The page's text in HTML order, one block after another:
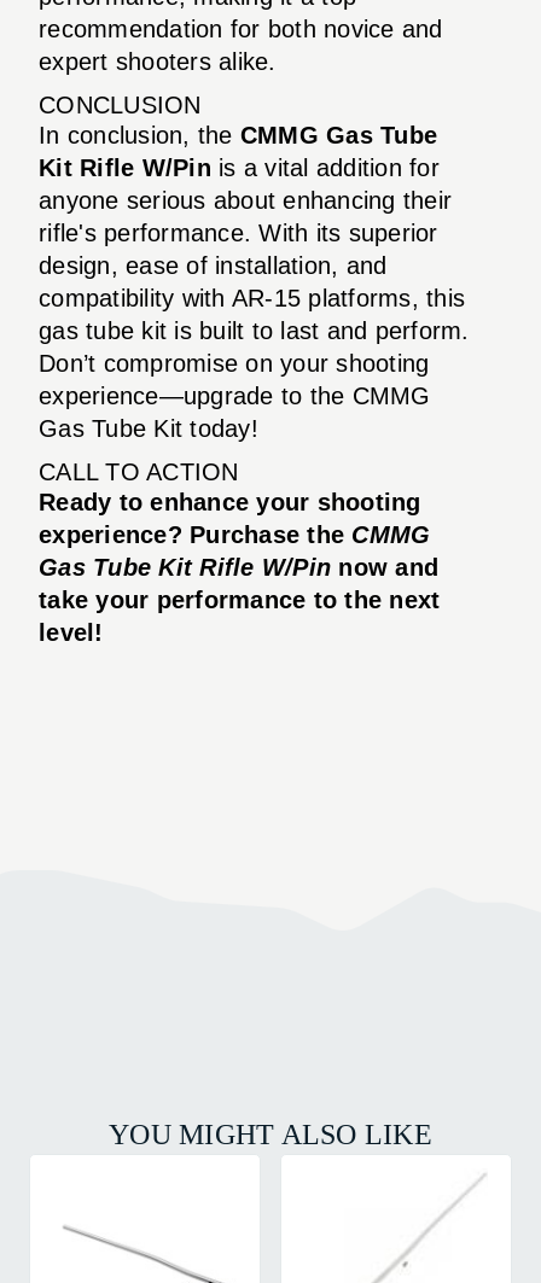
recommendation for both novice and
expert shooters alike.
CONCLUSION
In conclusion, the CMMG Gas Tube
Kit Rifle W/Pin is a vital addition for
anyone serious about enhancing their
rifle's performance. With its superior
design, ease of installation, and
compatibility with AR-15 platforms, this
gas tube kit is built to last and perform.
Don’t compromise on your shooting
experience—upgrade to the CMMG
Gas Tube Kit today!
CALL TO ACTION
Ready to enhance your shooting
experience? Purchase the CMMG
Gas Tube Kit Rifle W/Pin now and
take your performance to the next
level!
YOU MIGHT ALSO LIKE